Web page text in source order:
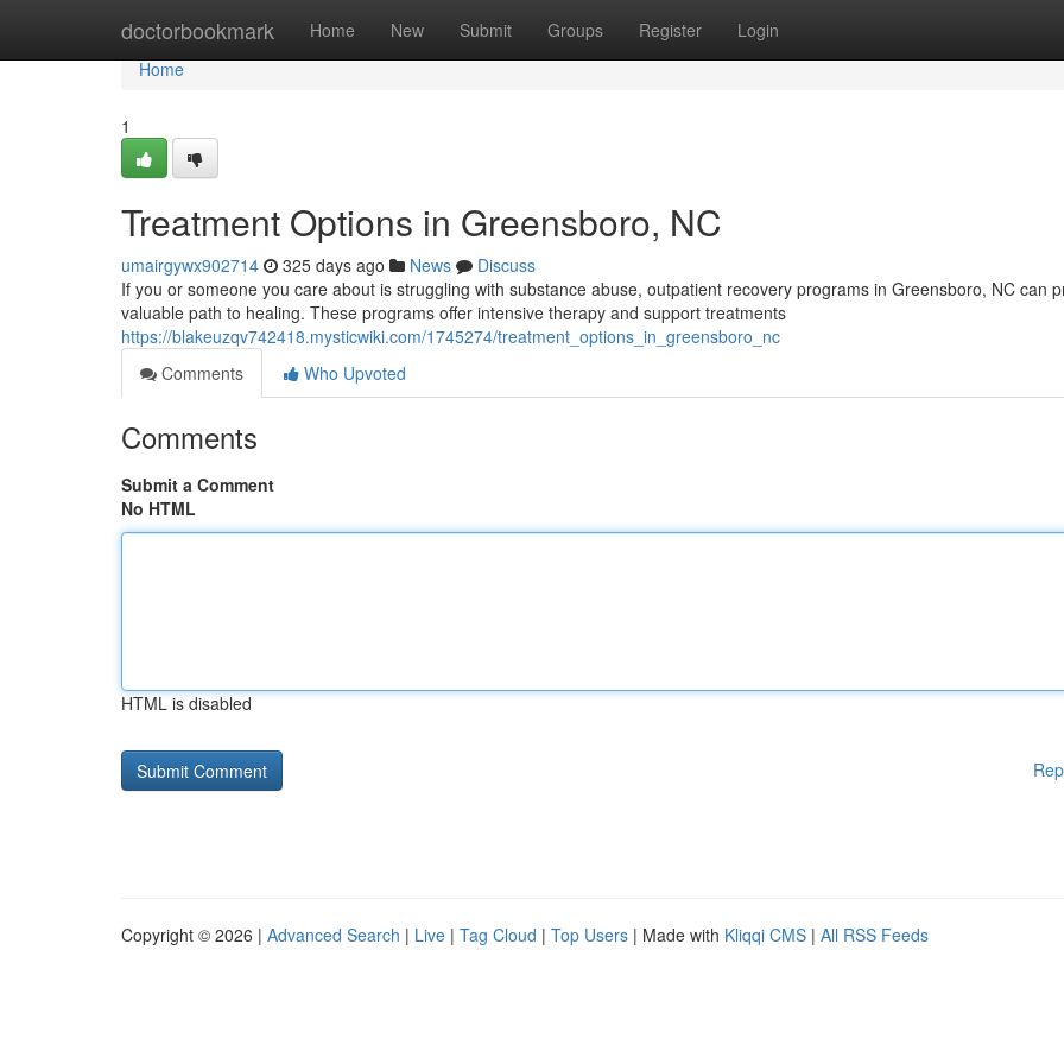
doctorbookmark Home New Submit Groups Register Login
Home
Home
1
Treatment Options in Greensboro, NC
umairgywx902714 325 days ago News
Discuss
If you or someone you care about is struggling with substance abuse, outpatient recovery programs in Greensboro, NC can
valuable path to healing. These programs offer intensive therapy and support treatments
https://blakeuzqv742418.mysticwiki.com/1745274/treatment_options_in_greensboro_nc
Comments
Who Upvoted
Comments
Submit a Comment
No HTML
HTML is disabled
Copyright © 2026 | Advanced Search | Live | Tag Cloud | Top Users | Made with Kliqqi CMS | All RSS Feeds